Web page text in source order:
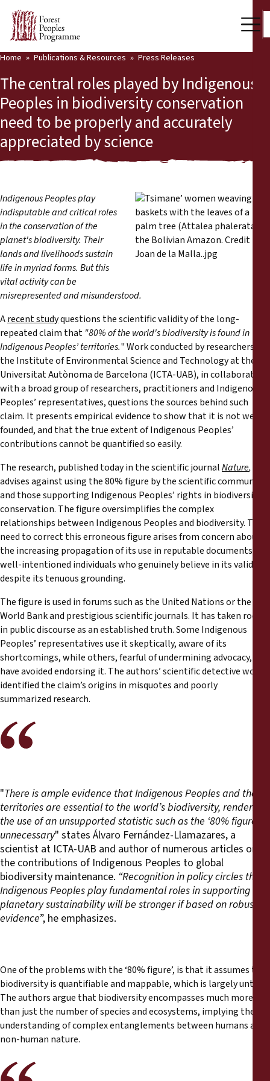
Who we are
Press Room
Support Us
Our Work
Community Voices
Partners & Countries
Latest News
Publications & Resources
News
Reports
Training Materials
Briefing Papers
Legal Submissions
Declarations
Annual Reports
Home Publications & Resources Press Releases
The central roles played by Indigenous
Peoples in biodiversity conservation
need to be properly and accurately
appreciated by science
Indigenous Peoples play
indisputable and critical roles
in the conservation of the
planet's biodiversity. Their
lands and livelihoods sustain
life in myriad forms. But this
vital activity can be
misrepresented and misunderstood.
Arecent studyquestions the scientific validity of the long-
repeated claim that "80% of the world's biodiversity is found in
Indigenous Peoples’ territories." Work conducted by researchers at
the Institute of Environmental Science and Technology at the
Universitat Autònoma de Barcelona (ICTA-UAB), in collaboration
with a broad group of researchers, practitioners and Indigenous
Peoples’ representatives, questions the sources behind such
claim. It presents empirical evidence to show that it is not well-
founded, and that the true extent of Indigenous Peoples’
contributions cannot be quantified so easily.
The research, published today in the scientific journalNature,
advises against using the 80% figure by the scientific community
and those supporting Indigenous Peoples’ rights in biodiversity
conservation. The figure oversimplifies the complex
relationships between Indigenous Peoples and biodiversity. The
need to correct this erroneous figure arises from concern about
the increasing propagation of its use in reputable documents by
well-intentioned individuals who genuinely believe in its validity
despite its tenuous grounding.
The figure is used in forums such as the United Nations or the
World Bank and prestigious scientific journals. It has taken root
in public discourse as an established truth. Some Indigenous
Peoples’ representatives use it skeptically, aware of its
shortcomings, while others, fearful of undermining advocacy,
have avoided endorsing it. The authors’ scientific detective work
identified the claim’s origins in misquotes and poorly
summarized research.
"There is ample evidence that Indigenous Peoples and their
territories are essential to the world’s biodiversity, rendering
the use of an unsupported statistic such as the ‘80% figure’
unnecessary" states Álvaro Fernández-Llamazares, a
scientist at ICTA-UAB and author of numerous articles on
the contributions of Indigenous Peoples to global
biodiversity maintenance. “Recognition in policy circles that
Indigenous Peoples play fundamental roles in supporting
planetary sustainability will be stronger if based on robust
evidence”, he emphasizes.
One of the problems with the ‘80% figure’, is that it assumes that
biodiversity is quantifiable and mappable, which is largely untrue.
The authors argue that biodiversity encompasses much more
than just the number of species and ecosystems, implying the
understanding of complex entanglements between humans and
non-human nature.